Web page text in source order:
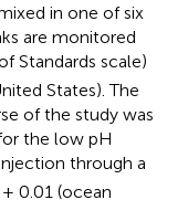
in one of six
are monitored
Standards scale)
States). The
of the study was
the low pH
through a
0.01 (ocean